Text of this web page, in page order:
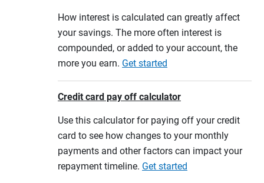
How interest is calculated can greatly affect
your savings. The more often interest is
compounded, or added to your account, the
more you earn. Get started
Credit card pay off calculator
Use this calculator for paying off your credit
card to see how changes to your monthly
payments and other factors can impact your
repayment timeline. Get started